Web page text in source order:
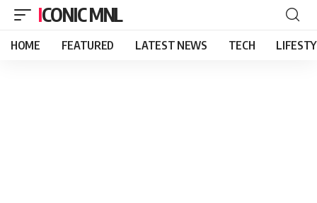
ICONIC MNL
HOME FEATURED LATEST NEWS TECH